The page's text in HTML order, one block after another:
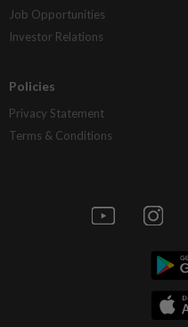
Job Opportunities
Investor Relations
Policies
Privacy Statement
Terms & Conditions